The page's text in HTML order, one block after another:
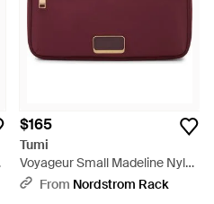
$165
Tumi
Voyageur Small Madeline Nylon
Cosmetics Bag - Red
From Nordstrom Rack